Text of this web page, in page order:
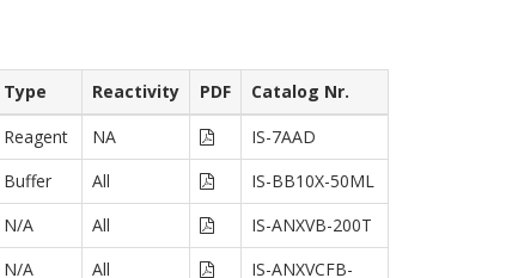
Type Reactivity PDF
Catalog Nr.
Reagent NA
IS-7AAD
Buffer All
IS-BB10X-50ML
N/A All
IS-ANXVB-200T
N/A All
IS-ANXVCFB-